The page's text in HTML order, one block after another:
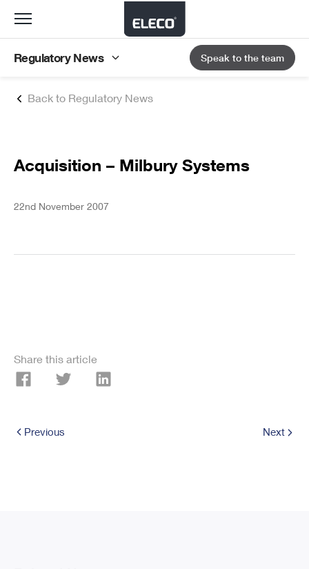
Back to Regulatory News
Acquisition – Milbury Systems
22nd November 2007
Share this article
Previous Next
Toggle
Regulatory News Speak to the team